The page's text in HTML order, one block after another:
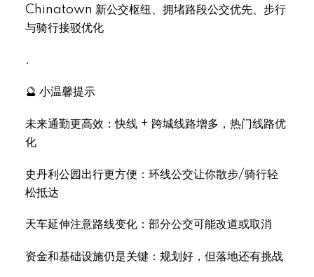
Chinatown 新公交枢纽、拥堵路段公交优先、步行
与骑行接驳优化
.
🔮 小温馨提示
未来通勤更高效：快线 + 跨城线路增多，热门线路优
化
史丹利公园出行更方便：环线公交让你散步/骑行轻
松抵达
天车延伸注意路线变化：部分公交可能改道或取消
资金和基础设施仍是关键：规划好，但落地还有挑战